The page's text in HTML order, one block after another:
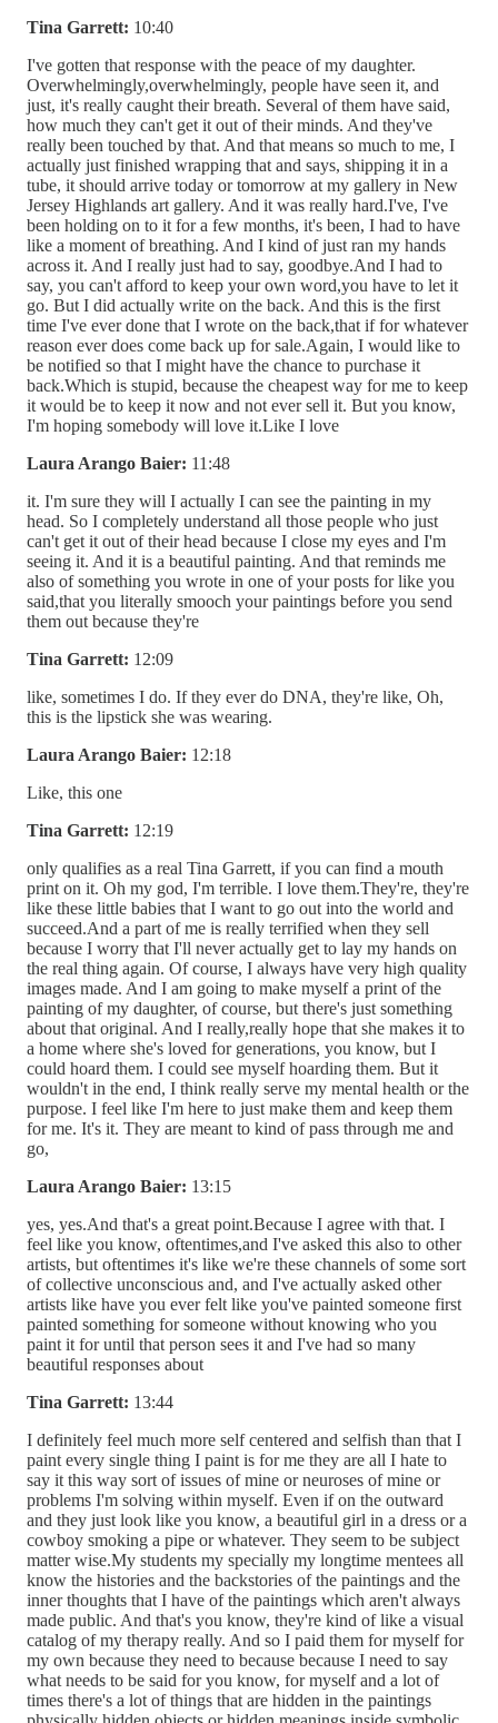
Tina Garrett: 10:40
I've gotten that response with the peace of my daughter.
Overwhelmingly,overwhelmingly, people have seen it, and
just, it's really caught their breath. Several of them have said,
how much they can't get it out of their minds. And they've
really been touched by that. And that means so much to me, I
actually just finished wrapping that and says, shipping it in a
tube, it should arrive today or tomorrow at my gallery in New
Jersey Highlands art gallery. And it was really hard.I've, I've
been holding on to it for a few months, it's been, I had to have
like a moment of breathing. And I kind of just ran my hands
across it. And I really just had to say, goodbye.And I had to
say, you can't afford to keep your own word,you have to let it
go. But I did actually write on the back. And this is the first
time I've ever done that I wrote on the back,that if for whatever
reason ever does come back up for sale.Again, I would like to
be notified so that I might have the chance to purchase it
back.Which is stupid, because the cheapest way for me to keep
it would be to keep it now and not ever sell it. But you know,
I'm hoping somebody will love it.Like I love
Laura Arango Baier: 11:48
it. I'm sure they will I actually I can see the painting in my
head. So I completely understand all those people who just
can't get it out of their head because I close my eyes and I'm
seeing it. And it is a beautiful painting. And that reminds me
also of something you wrote in one of your posts for like you
said,that you literally smooch your paintings before you send
them out because they're
Tina Garrett: 12:09
like, sometimes I do. If they ever do DNA, they're like, Oh,
this is the lipstick she was wearing.
Laura Arango Baier: 12:18
Like, this one
Tina Garrett: 12:19
only qualifies as a real Tina Garrett, if you can find a mouth
print on it. Oh my god, I'm terrible. I love them.They're, they're
like these little babies that I want to go out into the world and
succeed.And a part of me is really terrified when they sell
because I worry that I'll never actually get to lay my hands on
the real thing again. Of course, I always have very high quality
images made. And I am going to make myself a print of the
painting of my daughter, of course, but there's just something
about that original. And I really,really hope that she makes it to
a home where she's loved for generations, you know, but I
could hoard them. I could see myself hoarding them. But it
wouldn't in the end, I think really serve my mental health or the
purpose. I feel like I'm here to just make them and keep them
for me. It's it. They are meant to kind of pass through me and
go,
Laura Arango Baier: 13:15
yes, yes.And that's a great point.Because I agree with that. I
feel like you know, oftentimes,and I've asked this also to other
artists, but oftentimes it's like we're these channels of some sort
of collective unconscious and, and I've actually asked other
artists like have you ever felt like you've painted someone first
painted something for someone without knowing who you
paint it for until that person sees it and I've had so many
beautiful responses about
Tina Garrett: 13:44
I definitely feel much more self centered and selfish than that I
paint every single thing I paint is for me they are all I hate to
say it this way sort of issues of mine or neuroses of mine or
problems I'm solving within myself. Even if on the outward
and they just look like you know, a beautiful girl in a dress or a
cowboy smoking a pipe or whatever. They seem to be subject
matter wise.My students my specially my longtime mentees all
know the histories and the backstories of the paintings and the
inner thoughts that I have of the paintings which aren't always
made public. And that's you know, they're kind of like a visual
catalog of my therapy really. And so I paid them for myself for
my own because they need to because because I need to say
what needs to be said for you know, for myself and a lot of
times there's a lot of things that are hidden in the paintings